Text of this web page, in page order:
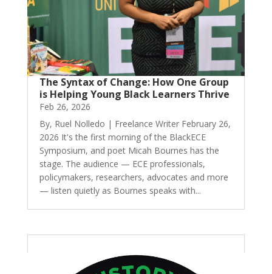
The Syntax of Change: How One Group
is Helping Young Black Learners Thrive
Feb 26, 2026
By, Ruel Nolledo | Freelance Writer February 26,
2026 It's the first morning of the BlackECE
Symposium, and poet Micah Bournes has the
stage. The audience — ECE professionals,
policymakers, researchers, advocates and more
— listen quietly as Bournes speaks with...